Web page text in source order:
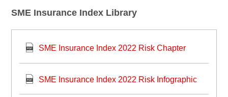
SME Insurance Index Library
SME Insurance Index 2022 Risk Chapter
SME Insurance Index 2022 Risk Infographic